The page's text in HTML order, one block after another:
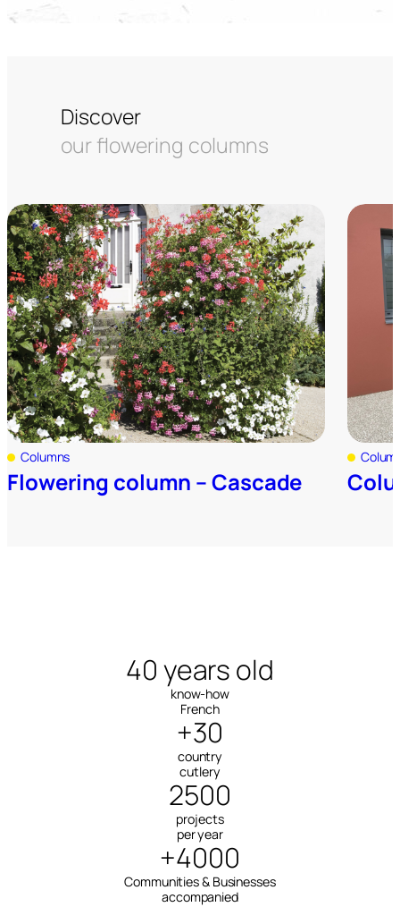
Discover
our flowering columns
Columns
Flowering column – Cascade
40 years old
know-how
French
+30
country
cutlery
2500
projects
per year
+4000
Communities & Businesses
accompanied